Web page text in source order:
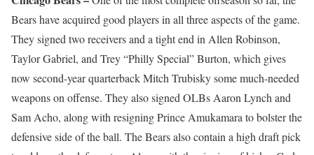
Bears have acquired good players in all three aspects of the game.
They signed two receivers and a tight end in Allen Robinson,
Taylor Gabriel, and Trey “Philly Special” Burton, which gives
now second-year quarterback Mitch Trubisky some much-needed
weapons on offense. They also signed OLBs Aaron Lynch and
Sam Acho, along with resigning Prince Amukamara to bolster the
defensive side of the ball. The Bears also contain a high draft pick